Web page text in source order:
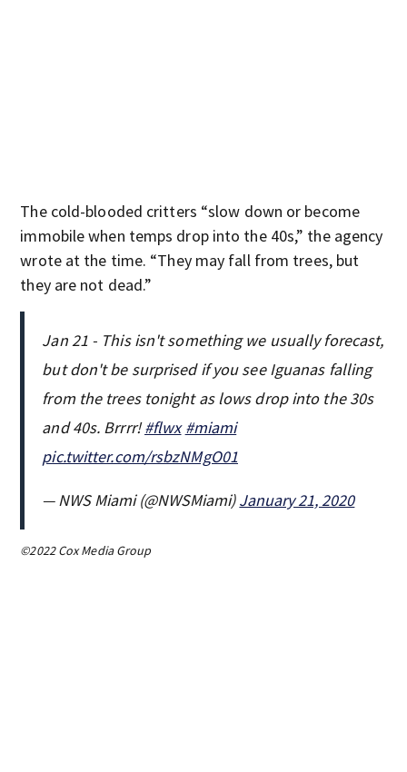
The cold-blooded critters “slow down or become
immobile when temps drop into the 40s,” the agency
wrote at the time. “They may fall from trees, but
they are not dead.”
Jan 21 - This isn't something we usually forecast,
but don't be surprised if you see Iguanas falling
from the trees tonight as lows drop into the 30s
and 40s. Brrrr!#flwx #miami
pic.twitter.com/rsbzNMgO01
— NWS Miami (@NWSMiami)January 21, 2020
©2022 Cox Media Group